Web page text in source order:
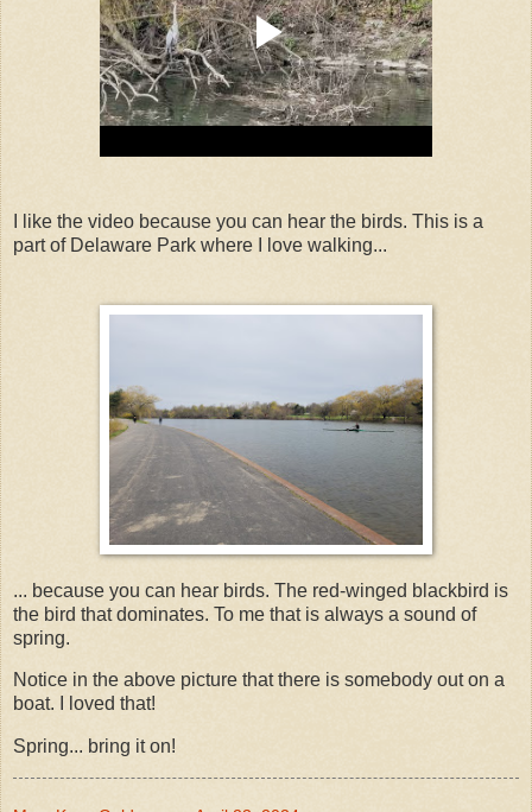
I like the video because you can hear the birds. This is a
part of Delaware Park where I love walking...
... because you can hear birds. The red-winged blackbird is
the bird that dominates. To me that is always a sound of
spring.
Notice in the above picture that there is somebody out on a
boat. I loved that!
Spring... bring it on!